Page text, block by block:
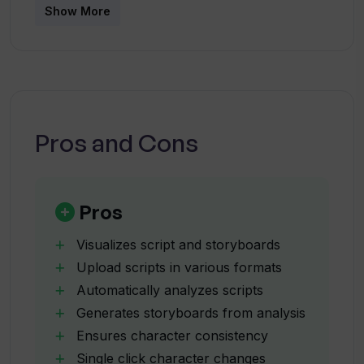
work on Katalist?
presentations?
What is Dynamic Scene Generation in
Katalist?
Can I make changes in characters within
Show More
Pros and Cons
Pros
Visualizes script and storyboards
Upload scripts in various formats
Automatically analyzes scripts
Generates storyboards from analysis
Ensures character consistency
Single click character changes